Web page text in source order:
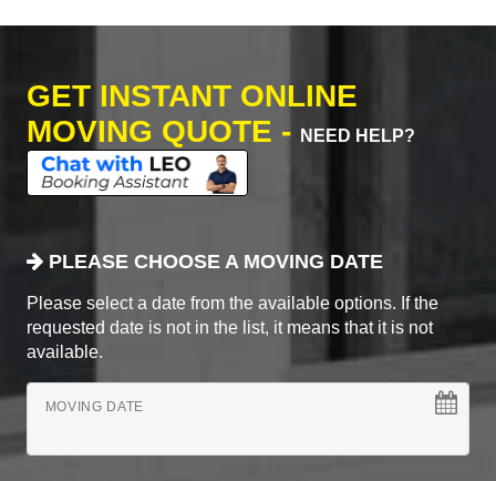
GET INSTANT ONLINE
MOVING QUOTE -
NEED HELP?
PLEASE CHOOSE A MOVING DATE
Please select a date from the available options. If the
requested date is not in the list, it means that it is not
available.
MOVING DATE